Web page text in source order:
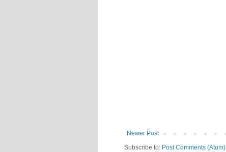
Newer Post
Subscribe to: Post Comments (Atom)